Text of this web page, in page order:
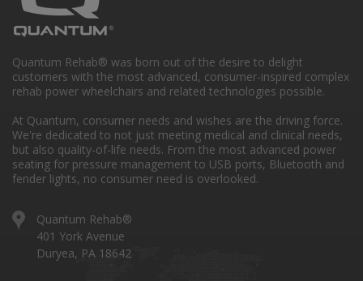
Quantum Rehab® was born out of the desire to delight
customers with the most advanced, consumer-inspired complex
rehab power wheelchairs and related technologies possible.
At Quantum, consumer needs and wishes are the driving force.
We're dedicated to not just meeting medical and clinical needs,
but also quality-of-life needs. From the most advanced power
seating for pressure management to USB ports, Bluetooth and
fender lights, no consumer need is overlooked.
Quantum Rehab®
401 York Avenue
Duryea, PA 18642